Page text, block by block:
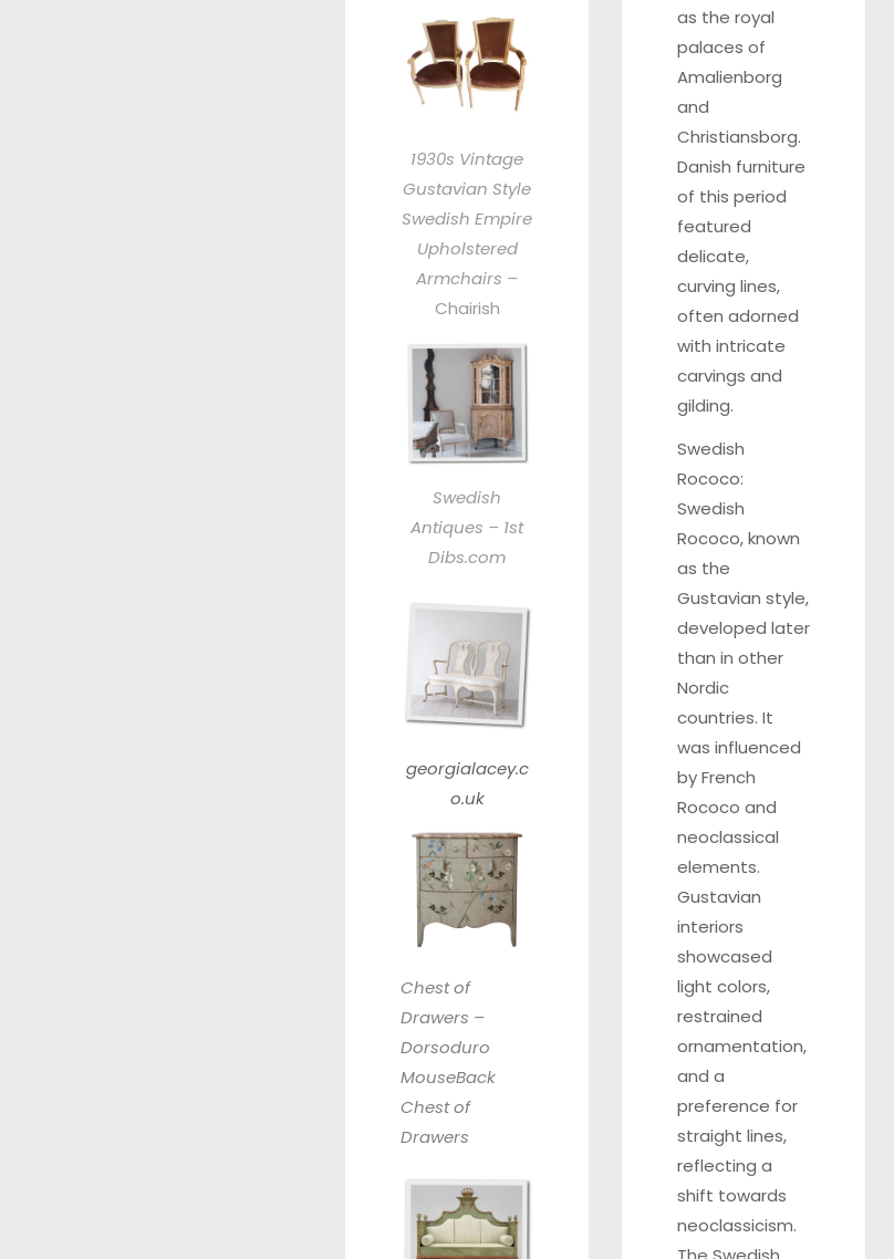
1930s Vintage
Gustavian Style
Swedish Empire
Upholstered
Armchairs –
Chairish
Swedish
Antiques – 1st
Dibs.com
georgialacey.c
o.uk
Chest of
Drawers –
Dorsoduro
MouseBack
Chest of
Drawers
as the royal
palaces of
Amalienborg
and
Christiansborg.
Danish furniture
of this period
featured
delicate,
curving lines,
often adorned
with intricate
carvings and
gilding.
Swedish
Rococo:
Swedish
Rococo, known
as the
Gustavian style,
developed later
than in other
Nordic
countries. It
was influenced
by French
Rococo and
neoclassical
elements.
Gustavian
interiors
showcased
light colors,
restrained
ornamentation,
and a
preference for
straight lines,
reflecting a
shift towards
neoclassicism.